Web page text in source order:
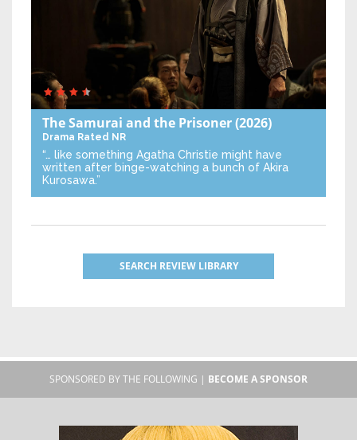
The Samurai and the Prisoner(2026)
Drama Rated NR
“… like something Agatha Christie might have
written after binge-watching a bunch of Akira
Kurosawa.”
SEARCH REVIEW LIBRARY
SPONSORED BY THE FOLLOWING | BECOME A SPONSOR